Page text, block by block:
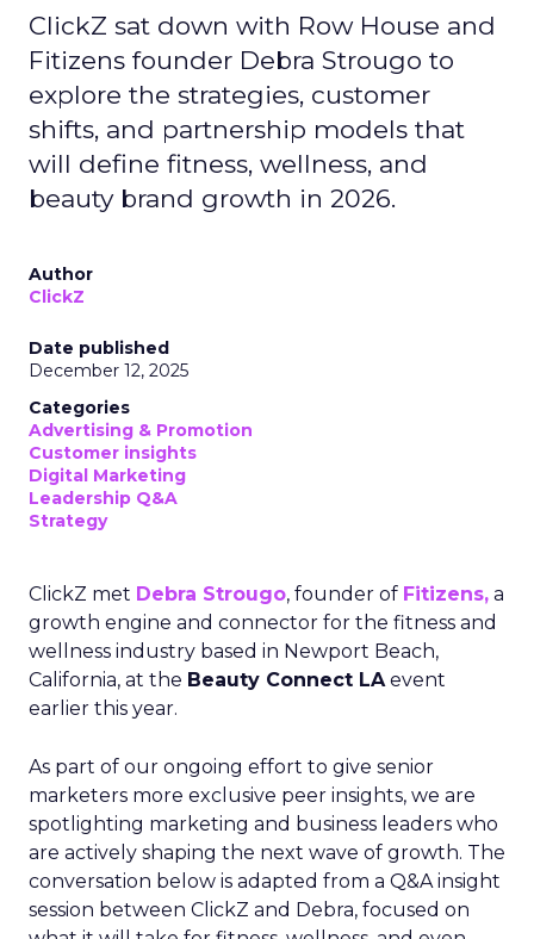
ClickZ sat down with Row House and
Fitizens founder Debra Strougo to
explore the strategies, customer
shifts, and partnership models that
will define fitness, wellness, and
beauty brand growth in 2026.
Author
ClickZ
Date published
December 12, 2025
Categories
Advertising & Promotion
Customer insights
Digital Marketing
Leadership Q&A
Strategy
ClickZ met Debra Strougo, founder of Fitizens, a
growth engine and connector for the fitness and
wellness industry based in Newport Beach,
California, at the Beauty Connect LAevent
earlier this year.
As part of our ongoing effort to give senior
marketers more exclusive peer insights, we are
spotlighting marketing and business leaders who
are actively shaping the next wave of growth. The
conversation below is adapted from a Q&A insight
session between ClickZ and Debra, focused on